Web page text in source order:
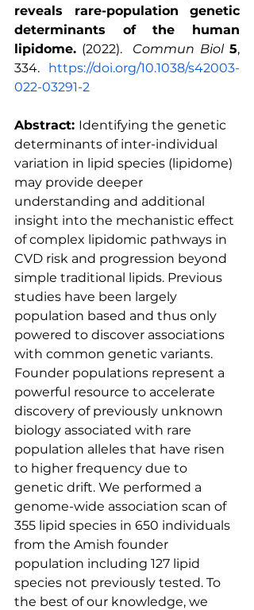
reveals rare-population genetic
determinants of the human
lipidome. (2022). Commun Biol 5,
334. https://doi.org/10.1038/s42003-
022-03291-2
Abstract: Identifying the genetic
determinants of inter-individual
variation in lipid species (lipidome)
may provide deeper
understanding and additional
insight into the mechanistic effect
of complex lipidomic pathways in
CVD risk and progression beyond
simple traditional lipids. Previous
studies have been largely
population based and thus only
powered to discover associations
with common genetic variants.
Founder populations represent a
powerful resource to accelerate
discovery of previously unknown
biology associated with rare
population alleles that have risen
to higher frequency due to
genetic drift. We performed a
genome-wide association scan of
355 lipid species in 650 individuals
from the Amish founder
population including 127 lipid
species not previously tested. To
the best of our knowledge, we